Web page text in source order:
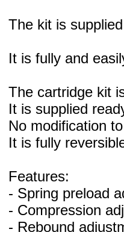
The kit is
It is fully and
The cartridge kit
It is supplied
No modification
It is fully
Features:
- Spring preload
- Compression
- Rebound